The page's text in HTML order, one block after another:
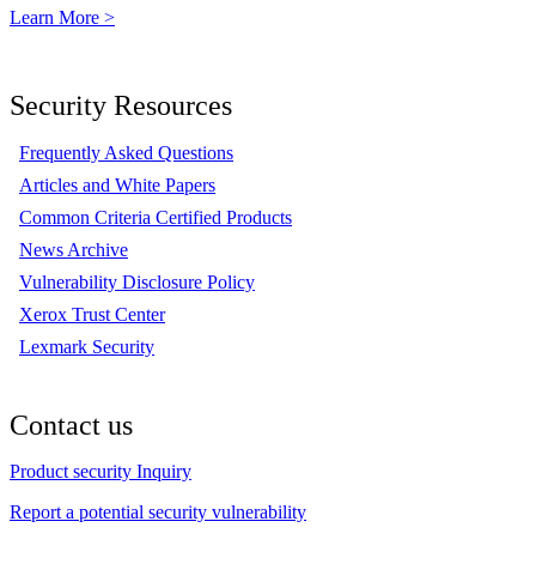
Learn More >
Security Resources
Frequently Asked Questions
Articles and White Papers
Common Criteria Certified Products
News Archive
Vulnerability Disclosure Policy
Xerox Trust Center
Lexmark Security
Contact us
Product security Inquiry
Report a potential security vulnerability